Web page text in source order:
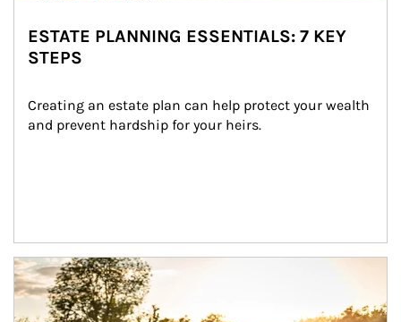
ESTATE PLANNING ESSENTIALS: 7 KEY
STEPS
Creating an estate plan can help protect your wealth
and prevent hardship for your heirs.
Article Image